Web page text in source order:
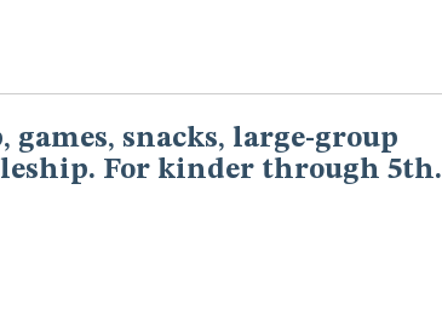
snacks, large-group
For kinder through 5th.